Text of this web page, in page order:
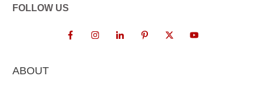
FOLLOW US
ABOUT